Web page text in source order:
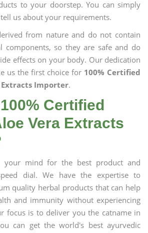
to your doorstep. You can simply
us about your requirements.
from nature and do not contain
components, so they are safe and do
effects on your body. Our dedication
us the first choice for 100% Certified
Extracts Importer.
Certified
Vera Extracts
your mind for the best product and
dial. We have the expertise to
quality herbal products that can help
and immunity without experiencing
focus is to deliver you the catname in
can get the world's best ayurvedic